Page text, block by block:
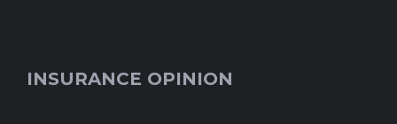
INSURANCE OPINION